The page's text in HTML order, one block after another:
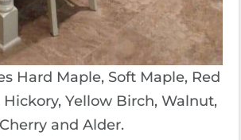
Hard Maple, Soft Maple, Red
Yellow Birch, Walnut,
Cherry and Alder.